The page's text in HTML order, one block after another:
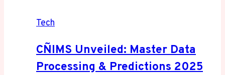
Tech
CÑIMS Unveiled: Master Data
Processing & Predictions 2025